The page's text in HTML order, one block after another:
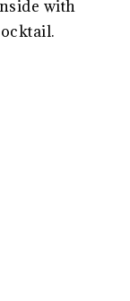
with